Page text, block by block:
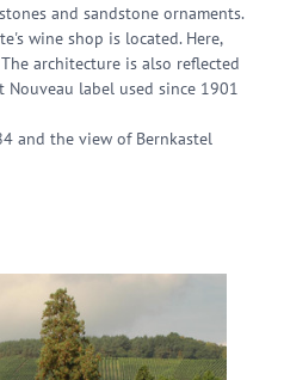
and sandstone ornaments.
wine shop is located. Here,
architecture is also reflected
Nouveau label used since 1901
and the view of Bernkastel